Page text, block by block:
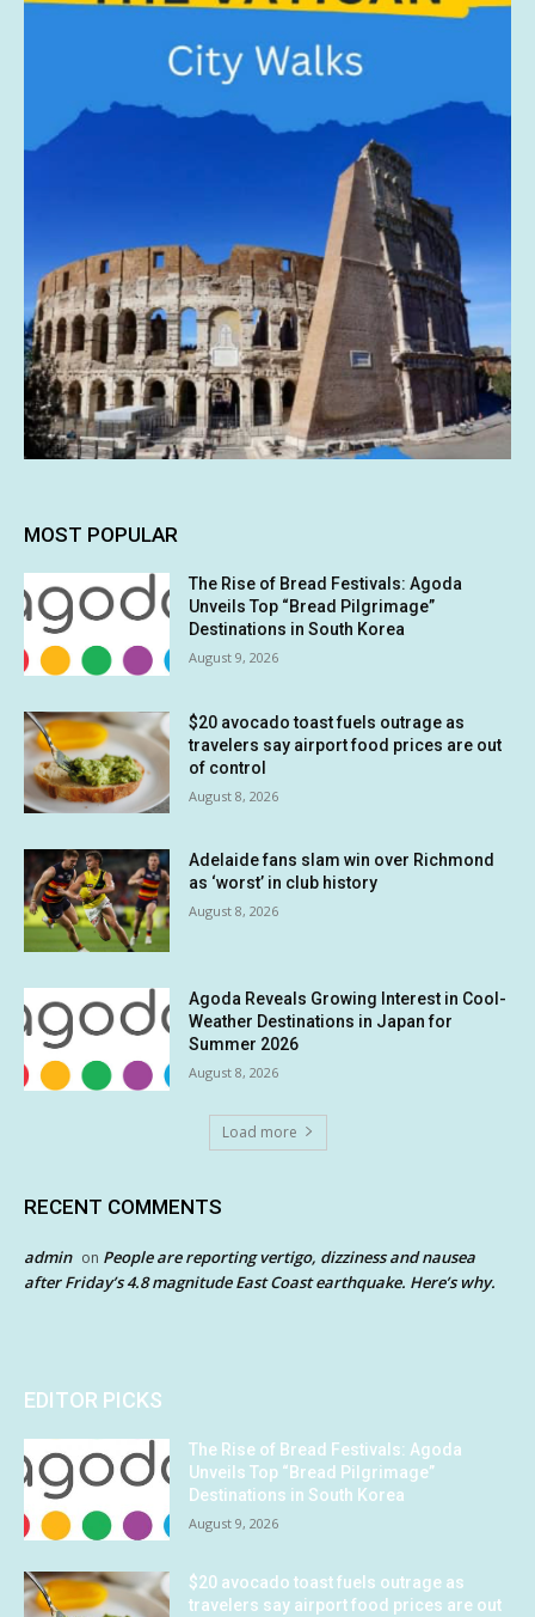
MOST POPULAR
The Rise of Bread Festivals: Agoda
Unveils Top “Bread Pilgrimage”
Destinations in South Korea
August 9, 2026
$20 avocado toast fuels outrage as
travelers say airport food prices are out
of control
August 8, 2026
Adelaide fans slam win over Richmond
as ‘worst’ in club history
August 8, 2026
Agoda Reveals Growing Interest in Cool-
Weather Destinations in Japan for
Summer 2026
August 8, 2026
Load more
RECENT COMMENTS
admin on People are reporting vertigo, dizziness and nausea
after Friday’s 4.8 magnitude East Coast earthquake. Here’s why.
EDITOR PICKS
The Rise of Bread Festivals: Agoda
Unveils Top “Bread Pilgrimage”
Destinations in South Korea
August 9, 2026
$20 avocado toast fuels outrage as
travelers say airport food prices are out